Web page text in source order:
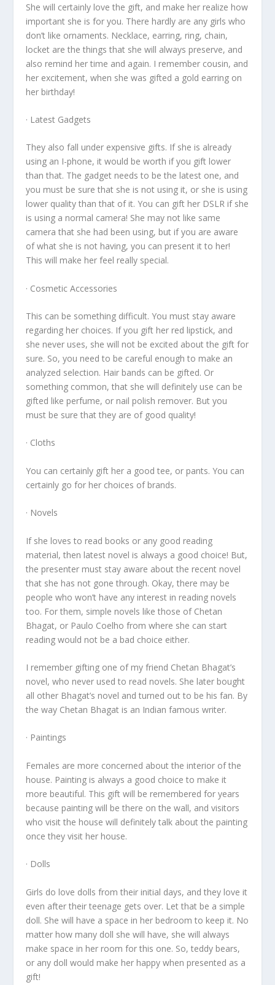
She will certainly love the gift, and make her realize how
important she is for you. There hardly are any girls who
don’t like ornaments. Necklace, earring, ring, chain,
locket are the things that she will always preserve, and
also remind her time and again. I remember cousin, and
her excitement, when she was gifted a gold earring on
her birthday!
· Latest Gadgets
They also fall under expensive gifts. If she is already
using an I-phone, it would be worth if you gift lower
than that. The gadget needs to be the latest one, and
you must be sure that she is not using it, or she is using
lower quality than that of it. You can gift her DSLR if she
is using a normal camera! She may not like same
camera that she had been using, but if you are aware
of what she is not having, you can present it to her!
This will make her feel really special.
· Cosmetic Accessories
This can be something difficult. You must stay aware
regarding her choices. If you gift her red lipstick, and
she never uses, she will not be excited about the gift for
sure. So, you need to be careful enough to make an
analyzed selection. Hair bands can be gifted. Or
something common, that she will definitely use can be
gifted like perfume, or nail polish remover. But you
must be sure that they are of good quality!
· Cloths
You can certainly gift her a good tee, or pants. You can
certainly go for her choices of brands.
· Novels
If she loves to read books or any good reading
material, then latest novel is always a good choice! But,
the presenter must stay aware about the recent novel
that she has not gone through. Okay, there may be
people who won’t have any interest in reading novels
too. For them, simple novels like those of Chetan
Bhagat, or Paulo Coelho from where she can start
reading would not be a bad choice either.
I remember gifting one of my friend Chetan Bhagat’s
novel, who never used to read novels. She later bought
all other Bhagat’s novel and turned out to be his fan. By
the way Chetan Bhagat is an Indian famous writer.
· Paintings
Females are more concerned about the interior of the
house. Painting is always a good choice to make it
more beautiful. This gift will be remembered for years
because painting will be there on the wall, and visitors
who visit the house will definitely talk about the painting
once they visit her house.
· Dolls
Girls do love dolls from their initial days, and they love it
even after their teenage gets over. Let that be a simple
doll. She will have a space in her bedroom to keep it. No
matter how many doll she will have, she will always
make space in her room for this one. So, teddy bears,
or any doll would make her happy when presented as a
gift!